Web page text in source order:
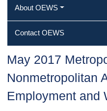
About OEWS
Contact OEWS
May 2017
Nonmetropolitan
Employment and